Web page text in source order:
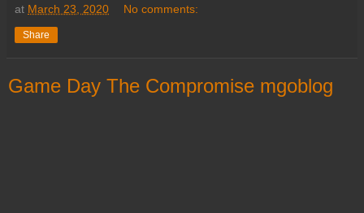
at March 23, 2020 No comments:
Share
Game Day The Compromise mgoblog